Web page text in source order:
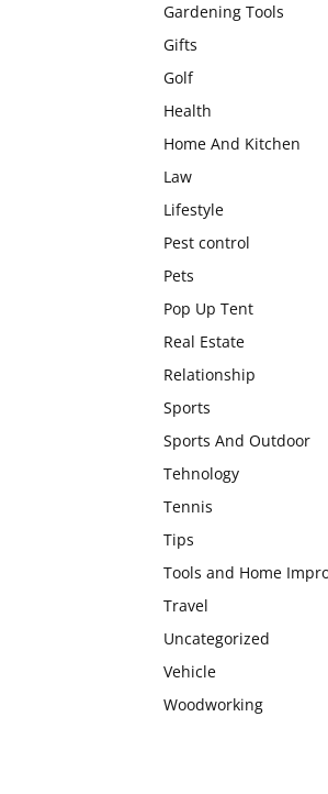
Gardening Tools
Gifts
Golf
Health
Home And Kitchen
Law
Lifestyle
Pest control
Pets
Pop Up Tent
Real Estate
Relationship
Sports
Sports And Outdoor
Tehnology
Tennis
Tips
Tools and Home
Travel
Uncategorized
Vehicle
Woodworking